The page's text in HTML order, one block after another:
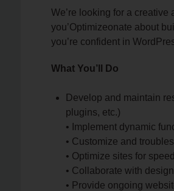
We’re looking for a
you’Optimizeonate about
you’re confident in
What You’ll Do
Develop and maintain
plugins, etc.)
• Implement dynamic
• Customize and
• Optimize sites for
• Collaborate with
• Provide ongoing